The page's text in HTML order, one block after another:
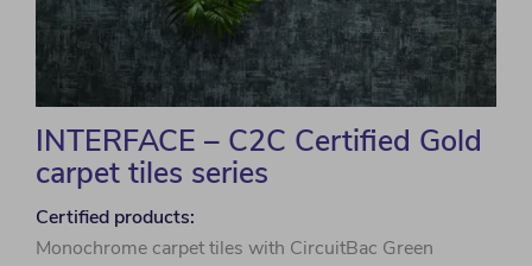
INTERFACE – C2C Certified Gold
carpet tiles series
Certified products:
Monochrome carpet tiles with CircuitBac Green